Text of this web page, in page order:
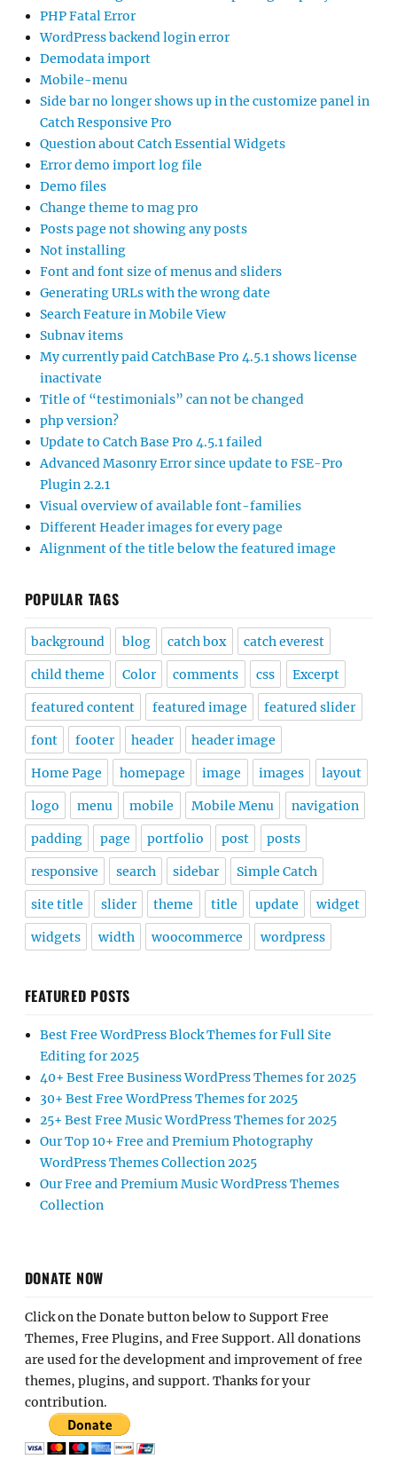
PHP Fatal Error
WordPress backend login error
Demodata import
Mobile-menu
Side bar no longer shows up in the customize panel in
Catch Responsive Pro
Question about Catch Essential Widgets
Error demo import log file
Demo files
Change theme to mag pro
Posts page not showing any posts
Not installing
Font and font size of menus and sliders
Generating URLs with the wrong date
Search Feature in Mobile View
Subnav items
My currently paid CatchBase Pro 4.5.1 shows license
inactivate
Title of “testimonials” can not be changed
php version?
Update to Catch Base Pro 4.5.1 failed
Advanced Masonry Error since update to FSE-Pro
Plugin 2.2.1
Visual overview of available font-families
Different Header images for every page
Alignment of the title below the featured image
POPULAR TAGS
background blog catch box catch everest
child theme Color comments css Excerpt
featured content featured image featured slider
font footer header header image
Home Page homepage image images layout
logo menu mobile Mobile Menu navigation
padding page portfolio post posts
responsive search sidebar Simple Catch
site title slider theme title update widget
widgets width woocommerce wordpress
FEATURED POSTS
Best Free WordPress Block Themes for Full Site
Editing for 2025
40+ Best Free Business WordPress Themes for 2025
30+ Best Free WordPress Themes for 2025
25+ Best Free Music WordPress Themes for 2025
Our Top 10+ Free and Premium Photography
WordPress Themes Collection 2025
Our Free and Premium Music WordPress Themes
Collection
DONATE NOW
Click on the Donate button below to Support Free
Themes, Free Plugins, and Free Support. All donations
are used for the development and improvement of free
themes, plugins, and support. Thanks for your
contribution.